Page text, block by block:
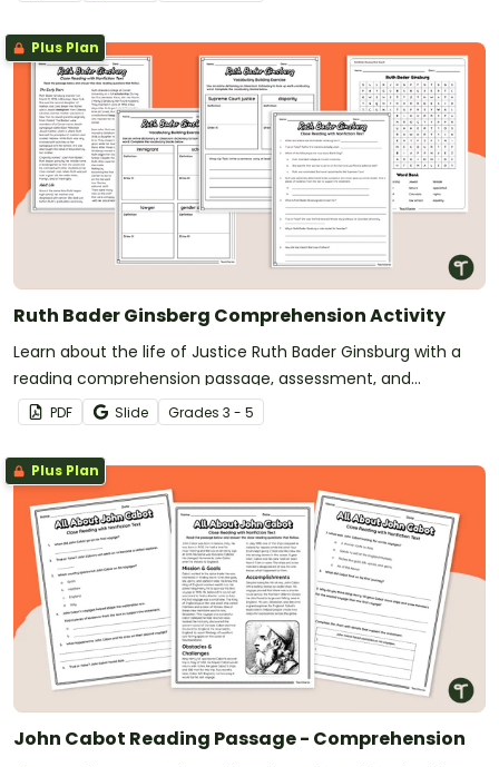
Plus Plan
Ruth Bader Ginsberg Comprehension Activity
Learn about the life of Justice Ruth Bader Ginsburg with a
reading comprehension passage, assessment, and
vocabulary practice worksheets.
PDF Slide Grades 3 - 5
Plus Plan
John Cabot Reading Passage - Comprehension